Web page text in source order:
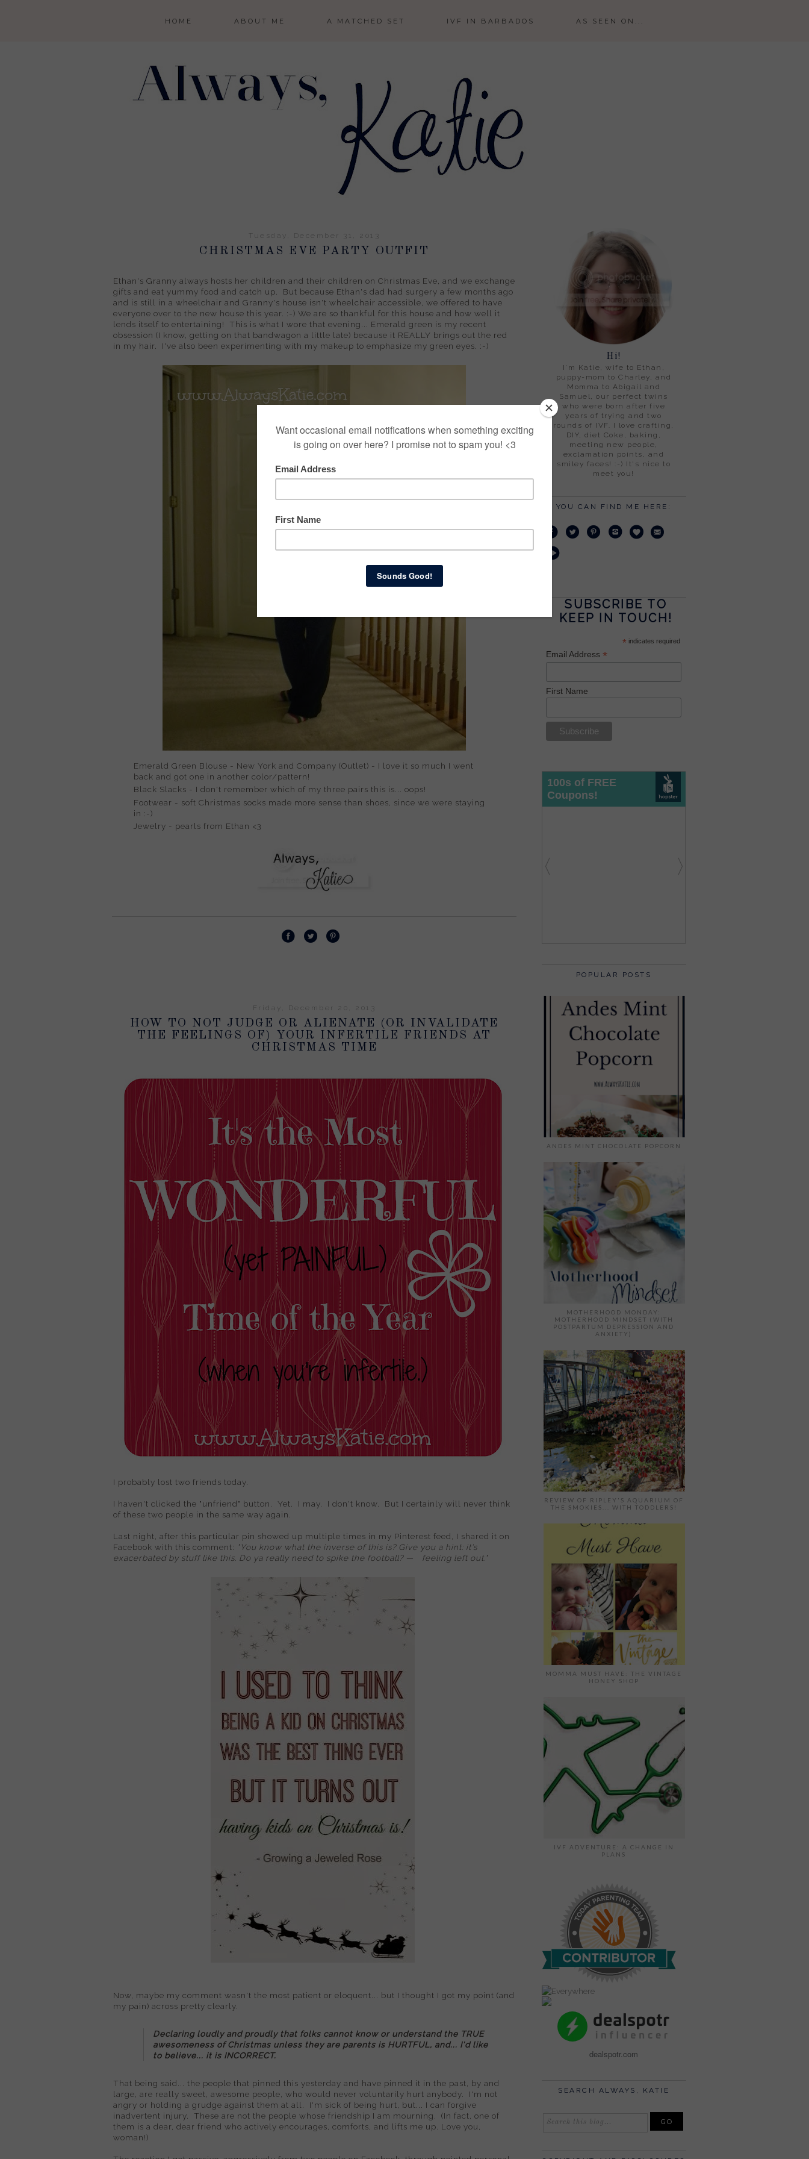
HOME ABOUT ME A MATCHED SET IVF IN BARBADOS AS SEEN ON...
Tuesday, December 31, 2013
CHRISTMAS EVE PARTY OUTFIT
Ethan's Granny always hosts her children and their children on Christmas Eve, and we exchange
gifts and eat yummy food and catch up. But because Ethan's dad had surgery a few months ago
and is still in a wheelchair and Granny's house isn't wheelchair accessible, we offered to have
everyone over to the new house this year. :-) We are so thankful for this house and how well it
lends itself to entertaining! This is what I wore that evening... Emerald green is my recent
obsession (I know, getting on that bandwagon a little late) because it REALLY brings out the red
in my hair. I've also been experimenting with my makeup to emphasize my green eyes. :-)
Emerald Green Blouse - New York and Company (Outlet) - I love it so much I went
back and got one in another color/pattern!
Black Slacks - I don't remember which of my three pairs this is... oops!
Footwear - soft Christmas socks made more sense than shoes, since we were staying
in :-)
Jewelry - pearls from Ethan <3
Friday, December 20, 2013
HOW TO NOT JUDGE OR ALIENATE (OR INVALIDATE
THE FEELINGS OF) YOUR INFERTILE FRIENDS AT
CHRISTMAS TIME
I probably lost two friends today.
I haven't clicked the "unfriend" button. Yet. I may. I don't know. But I certainly will never think
of these two people in the same way again.
Last night, after this particular pin showed up multiple times in my Pinterest feed, I shared it on
Facebook with this comment: "You know what the inverse of this is? Give you a hint: it's
exacerbated by stuff like this. Do ya really need to spike the football?— feeling left out."
Now, maybe my comment wasn't the most patient or eloquent... but I thought I got my point (and
my pain) across pretty clearly.
Declaring loudly and proudly that folks cannot know or understand the TRUE
awesomeness of Christmas unless they are parents is HURTFUL, and... I'd like
to believe... it is INCORRECT.
That being said... the people that pinned this yesterday and have pinned it in the past, by and
large, are really sweet, awesome people, who would never voluntarily hurt anybody. I'm not
angry or holding a grudge against them at all. I'm sick of being hurt, but... I can forgive
inadvertent injury. These are not the people whose friendship I am mourning. (In fact, one of
them is a dear, dear friend who actively encourages, comforts, and lifts me up. Love you,
woman!)
Hi!
I'm Katie, wife to Ethan,
puppy-mom to Charley, and
Momma to Abigail and
Samuel, our perfect twins
who were born after five
years of trying and two
rounds of IVF. I love crafting,
DIY, diet Coke, baking,
meeting new people,
exclamation points, and
smiley faces! :-) It's nice to
meet you!
YOU CAN FIND ME HERE:
SUBSCRIBE TO
KEEP IN TOUCH!
* indicates required
Email Address *
First Name
POPULAR POSTS
ANDES MINT CHOCOLATE POPCORN
MOTHERHOOD MONDAY:
MOTHERHOOD MINDSET (WITH
POSTPARTUM DEPRESSION AND
ANXIETY)
REVIEW OF RIPLEY'S AQUARIUM OF
THE SMOKIES... WITH TODDLERS!
MOMMA MUST HAVE: THE VINTAGE
HONEY SHOP
IVF ADVENTURE: A CHANGE IN
PLANS
dealspotr.com
SEARCH ALWAYS, KATIE